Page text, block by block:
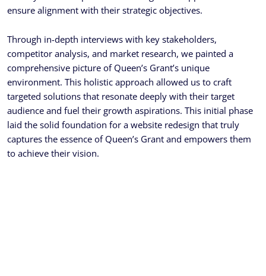
ensure alignment with their strategic objectives.
Through in-depth interviews with key stakeholders,
competitor analysis, and market research, we painted a
comprehensive picture of Queen’s Grant’s unique
environment. This holistic approach allowed us to craft
targeted solutions that resonate deeply with their target
audience and fuel their growth aspirations. This initial phase
laid the solid foundation for a website redesign that truly
captures the essence of Queen’s Grant and empowers them
to achieve their vision.